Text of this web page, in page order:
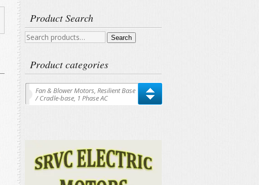
Product Search
Search
Search
Product categories
Fan & Blower Motors, Resilient Base
/ Cradle-base, 1 Phase AC